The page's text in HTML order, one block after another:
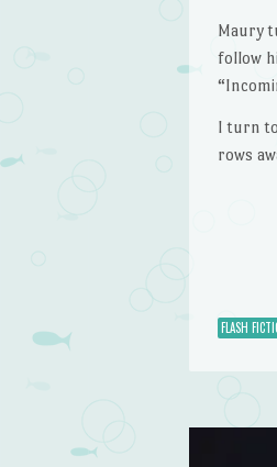
Maury
follow
I turn
rows
FLASH